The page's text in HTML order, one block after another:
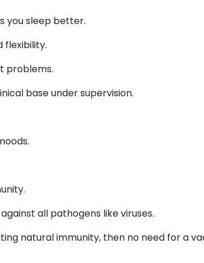
you sleep better.
flexibility.
problems.
base under supervision.
all pathogens like viruses.
natural immunity, then no need for a